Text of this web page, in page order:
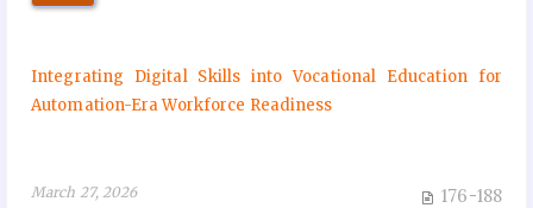
Integrating Digital Skills into Vocational Education for
Automation-Era Workforce Readiness
March 27, 2026 176-188